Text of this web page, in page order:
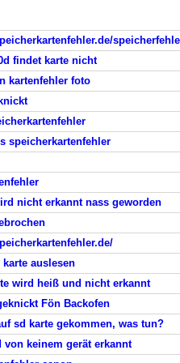
findet karte nicht
kartenfehler foto
speicherkartenfehler
nicht erkannt nass geworden
karte auslesen
wird heiß und nicht erkannt
Fön Backofen
sd karte gekommen, was tun?
von keinem gerät erkannt